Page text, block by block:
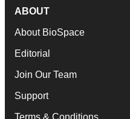
ABOUT
About BioSpace
Editorial
Join Our Team
Support
Terms & Conditions